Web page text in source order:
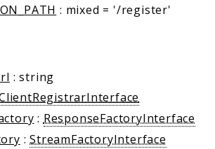
: mixed = '/register'
: string
: ResponseFactoryInterface
:StreamFactoryInterface